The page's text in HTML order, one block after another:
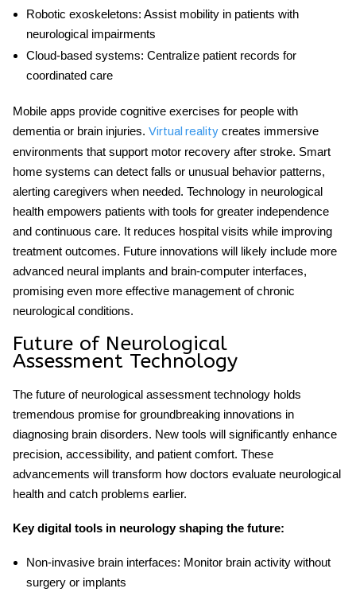
Robotic exoskeletons: Assist mobility in patients with
neurological impairments
Cloud-based systems: Centralize patient records for
coordinated care
Mobile apps provide cognitive exercises for people with
dementia or brain injuries. Virtual reality creates immersive
environments that support motor recovery after stroke. Smart
home systems can detect falls or unusual behavior patterns,
alerting caregivers when needed. Technology in neurological
health empowers patients with tools for greater independence
and continuous care. It reduces hospital visits while improving
treatment outcomes. Future innovations will likely include more
advanced neural implants and brain-computer interfaces,
promising even more effective management of chronic
neurological conditions.
Future of Neurological
Assessment Technology
The future of neurological assessment technology holds
tremendous promise for groundbreaking innovations in
diagnosing brain disorders. New tools will significantly enhance
precision, accessibility, and patient comfort. These
advancements will transform how doctors evaluate neurological
health and catch problems earlier.
Keydigital tools in neurologyshaping the future:
Non-invasive brain interfaces: Monitor brain activity without
surgery or implants